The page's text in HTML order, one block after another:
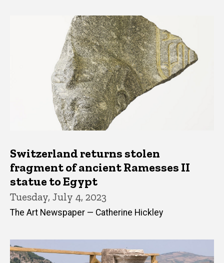
Switzerland returns stolen
fragment of ancient Ramesses II
statue to Egypt
Tuesday, July 4, 2023
The Art Newspaper — Catherine Hickley